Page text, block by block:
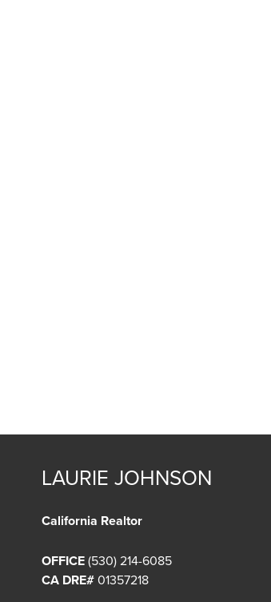
LAURIE JOHNSON
California Realtor
OFFICE (530) 214-6085
CA DRE#01357218